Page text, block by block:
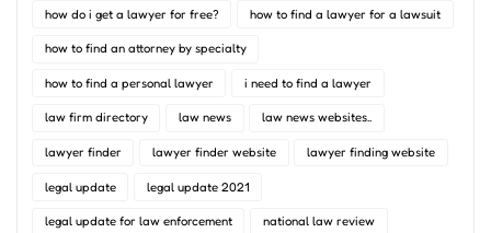
how do i get a lawyer for free? how to find a lawyer for a lawsuit
how to find an attorney by specialty
how to find a personal lawyer i need to find a lawyer
law firm directory law news law news websites..
lawyer finder lawyer finder website lawyer finding website
legal update legal update 2021
legal update for law enforcement national law review